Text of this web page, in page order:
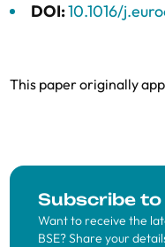
DOI:10.1016/
This paper originally
Subscribe
Want to receive the
BSE? Share your